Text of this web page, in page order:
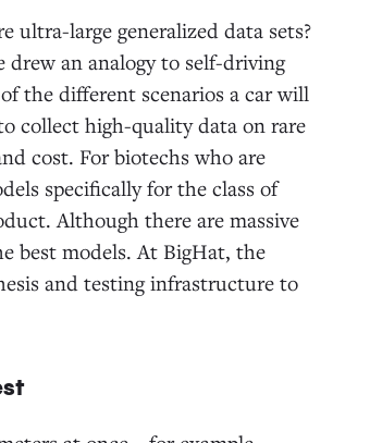
ultra-large generalized data sets?
an analogy to self-driving
the different scenarios a car will
collect high-quality data on rare
cost. For biotechs who are
specifically for the class of
Although there are massive
best models. At BigHat, the
and testing infrastructure to